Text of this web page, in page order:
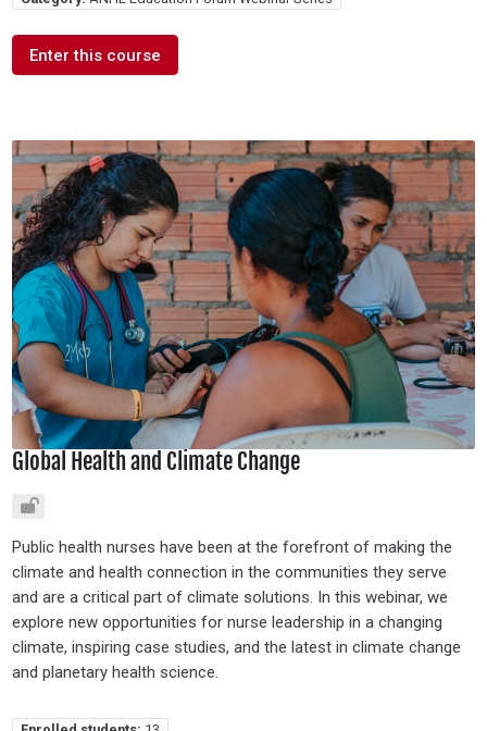
Enter this course
Global Health and Climate Change
Public health nurses have been at the forefront of making the
climate and health connection in the communities they serve
and are a critical part of climate solutions. In this webinar, we
explore new opportunities for nurse leadership in a changing
climate, inspiring case studies, and the latest in climate change
and planetary health science.